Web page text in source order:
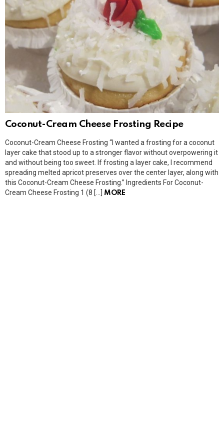
Coconut-Cream Cheese Frosting Recipe
Coconut-Cream Cheese Frosting “I wanted a frosting for a coconut
layer cake that stood up to a stronger flavor without overpowering it
and without being too sweet. If frosting a layer cake, I recommend
spreading melted apricot preserves over the center layer, along with
this Coconut-Cream Cheese Frosting.” Ingredients For Coconut-
Cream Cheese Frosting 1 (8 […]
MORE